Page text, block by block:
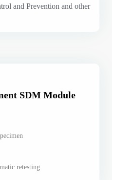
and Prevention and other
SDM Module
retesting